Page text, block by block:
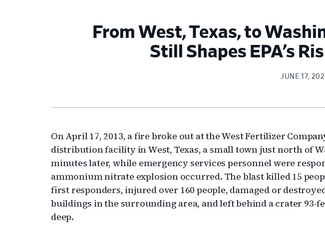
From West, Texas, to
Still Shapes EPA’s
JUNE 17,
On April 17, 2013, a fire broke out at the West Fertilizer
distribution facility in West, Texas, a small town just north of
minutes later, while emergency services personnel were
ammonium nitrate explosion occurred. The blast killed 15
first responders, injured over 160 people, damaged or
buildings in the surrounding area, and left behind a crater 93-
deep.